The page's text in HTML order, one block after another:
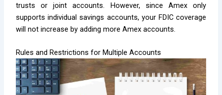
trusts or joint accounts. However, since Amex only
supports individual savings accounts, your FDIC coverage
will not increase by adding more Amex accounts.
Rules and Restrictions for Multiple Accounts